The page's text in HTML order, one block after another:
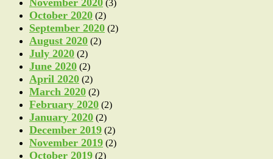
November 2020 (3)
October 2020 (2)
September 2020 (2)
August 2020 (2)
July 2020 (2)
June 2020 (2)
April 2020 (2)
March 2020 (2)
February 2020 (2)
January 2020 (2)
December 2019 (2)
November 2019 (2)
October 2019 (2)